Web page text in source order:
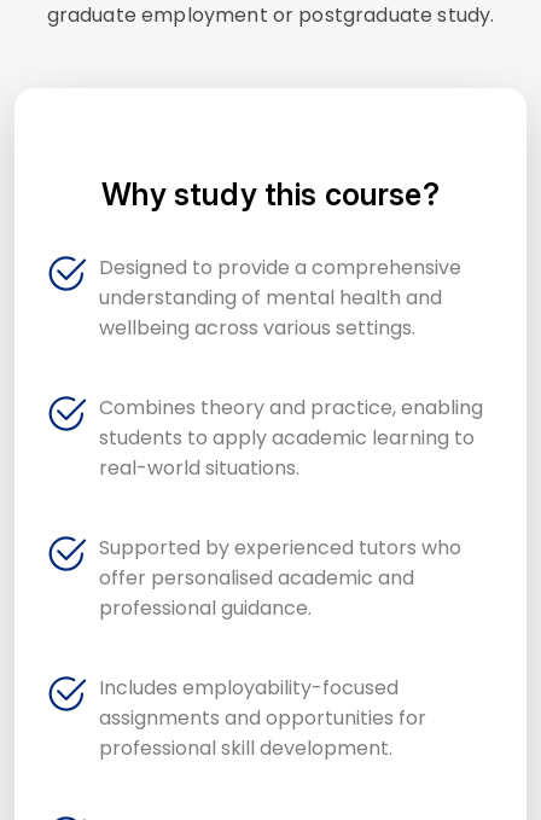
graduate employment or postgraduate study.
Why study this course?
Designed to provide a comprehensive
understanding of mental health and
wellbeing across various settings.
Combines theory and practice, enabling
students to apply academic learning to
real-world situations.
Supported by experienced tutors who
offer personalised academic and
professional guidance.
Includes employability-focused
assignments and opportunities for
professional skill development.